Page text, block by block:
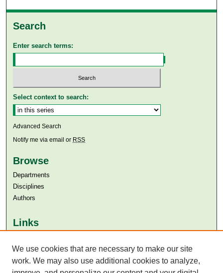
Search
Enter search terms:
Select context to search:
Advanced Search
Notify me via email or RSS
Browse
Departments
Disciplines
Authors
Links
Aga Khan University Libraries
SAFARI (AKU Libraries’ Catalogue)
We use cookies that are necessary to make our site
work. We may also use additional cookies to analyze,